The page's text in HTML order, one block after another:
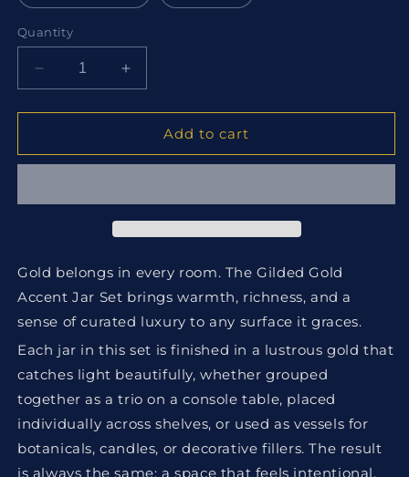
Quantity
Decrease
quantity
for
Gold
Set
Increase
quantity
for
Gilded
Gold
Set
Add to cart
Gold belongs in every room. The Gilded Gold
Accent Jar Set brings warmth, richness, and a
sense of curated luxury to any surface it graces.
Each jar in this set is finished in a lustrous gold that
catches light beautifully, whether grouped
together as a trio on a console table, placed
individually across shelves, or used as vessels for
botanicals, candles, or decorative fillers. The result
is always the same: a space that feels intentional,